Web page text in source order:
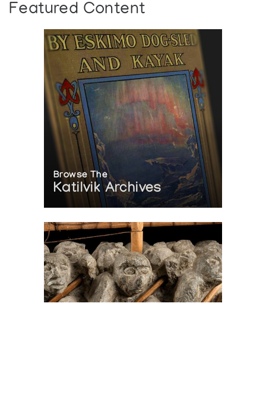
Featured Content
Browse The
Katilvik Archives